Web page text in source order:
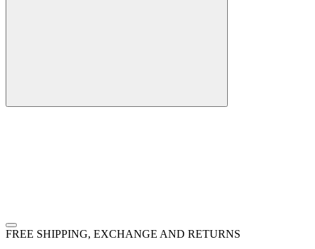
FREE SHIPPING, EXCHANGE AND RETURNS